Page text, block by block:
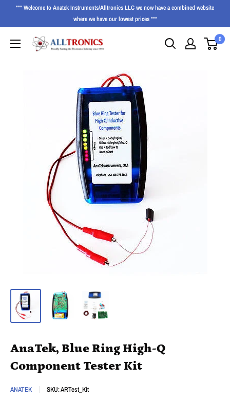
*** Welcome to Anatek Instruments/Alltronics LLC we now have a combined website
where we have our lowest prices ***
0
AnaTek, Blue Ring High-Q
Component Tester Kit
ANATEK SKU:ARTest_Kit